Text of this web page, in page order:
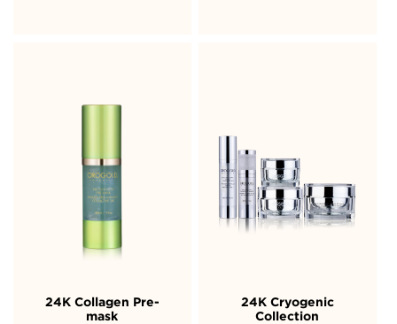
24K Collagen Pre-
mask
24K Cryogenic
Collection